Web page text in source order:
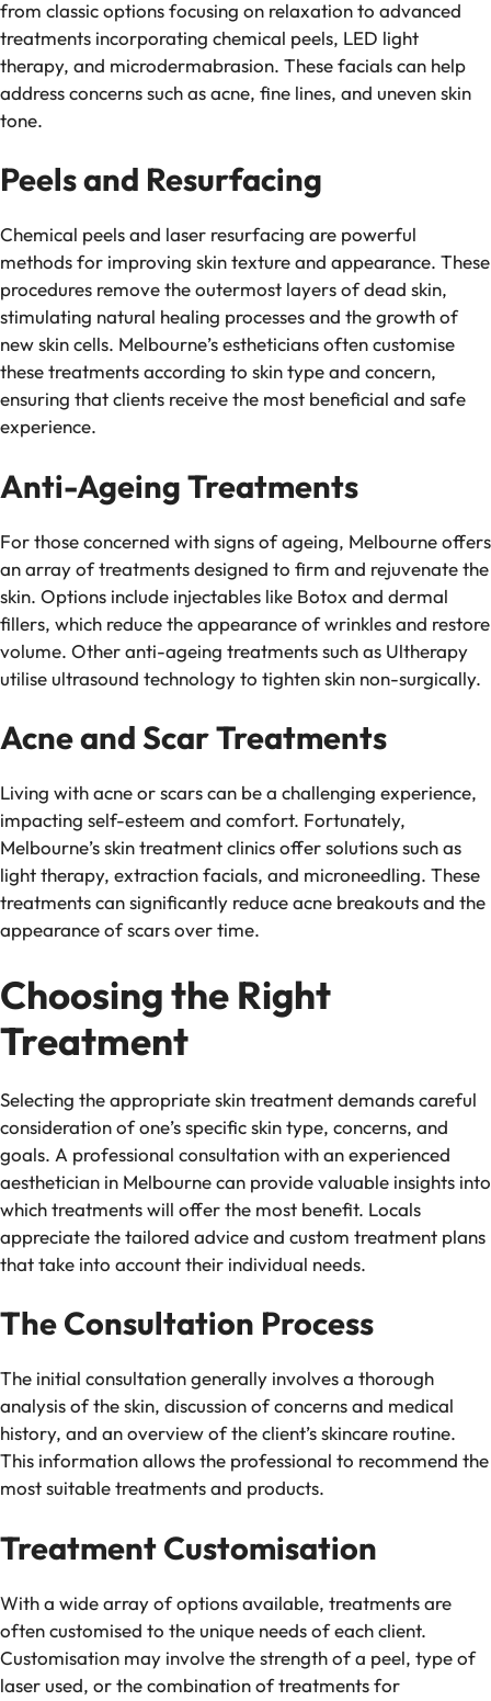
from classic options focusing on relaxation to advanced
treatments incorporating chemical peels, LED light
therapy, and microdermabrasion. These facials can help
address concerns such as acne, fine lines, and uneven skin
tone.
Peels and Resurfacing
Chemical peels and laser resurfacing are powerful
methods for improving skin texture and appearance. These
procedures remove the outermost layers of dead skin,
stimulating natural healing processes and the growth of
new skin cells. Melbourne’s estheticians often customise
these treatments according to skin type and concern,
ensuring that clients receive the most beneficial and safe
experience.
Anti-Ageing Treatments
For those concerned with signs of ageing, Melbourne offers
an array of treatments designed to firm and rejuvenate the
skin. Options include injectables like Botox and dermal
fillers, which reduce the appearance of wrinkles and restore
volume. Other anti-ageing treatments such as Ultherapy
utilise ultrasound technology to tighten skin non-surgically.
Acne and Scar Treatments
Living with acne or scars can be a challenging experience,
impacting self-esteem and comfort. Fortunately,
Melbourne’s skin treatment clinics offer solutions such as
light therapy, extraction facials, and microneedling. These
treatments can significantly reduce acne breakouts and the
appearance of scars over time.
Choosing the Right
Treatment
Selecting the appropriate skin treatment demands careful
consideration of one’s specific skin type, concerns, and
goals. A professional consultation with an experienced
aesthetician in Melbourne can provide valuable insights into
which treatments will offer the most benefit. Locals
appreciate the tailored advice and custom treatment plans
that take into account their individual needs.
The Consultation Process
The initial consultation generally involves a thorough
analysis of the skin, discussion of concerns and medical
history, and an overview of the client’s skincare routine.
This information allows the professional to recommend the
most suitable treatments and products.
Treatment Customisation
With a wide array of options available, treatments are
often customised to the unique needs of each client.
Customisation may involve the strength of a peel, type of
laser used, or the combination of treatments for